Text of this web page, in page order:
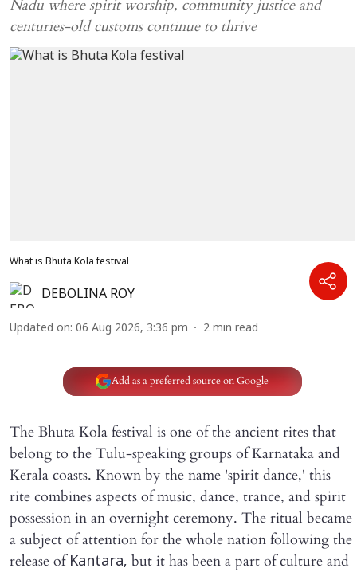
Nadu where spirit worship, community justice and
centuries-old customs continue to thrive
What is Bhuta Kola festival
DEBOLINA ROY
Updated on: 06 Aug 2026, 3:36 pm 2 min read
Add as a preferred source on Google
The Bhuta Kola festival is one of the ancient rites that
belong to the Tulu-speaking groups of Karnataka and
Kerala coasts. Known by the name 'spirit dance,' this
rite combines aspects of music, dance, trance, and spirit
possession in an overnight ceremony. The ritual became
a subject of attention for the whole nation following the
release ofKantara, but it has been a part of culture and